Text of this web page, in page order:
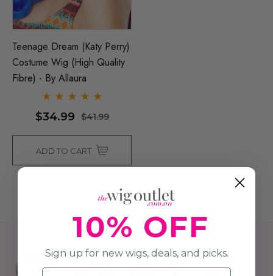
Teenage Dream (Katy Perry)
Costume Wig (High Quality
Fibre) - By Allaura
$34.99 $41.99
ADD TO CART
10% OFF
Sign up for new wigs, deals, and picks.
Name